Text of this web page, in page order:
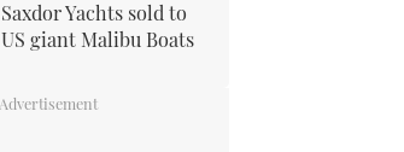
Saxdor Yachts sold to
US giant Malibu Boats